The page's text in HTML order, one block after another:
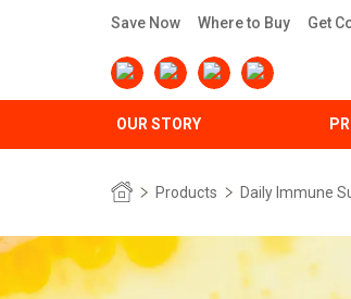
Save Now Where to Buy Get
OUR STORY
Products Daily Immune